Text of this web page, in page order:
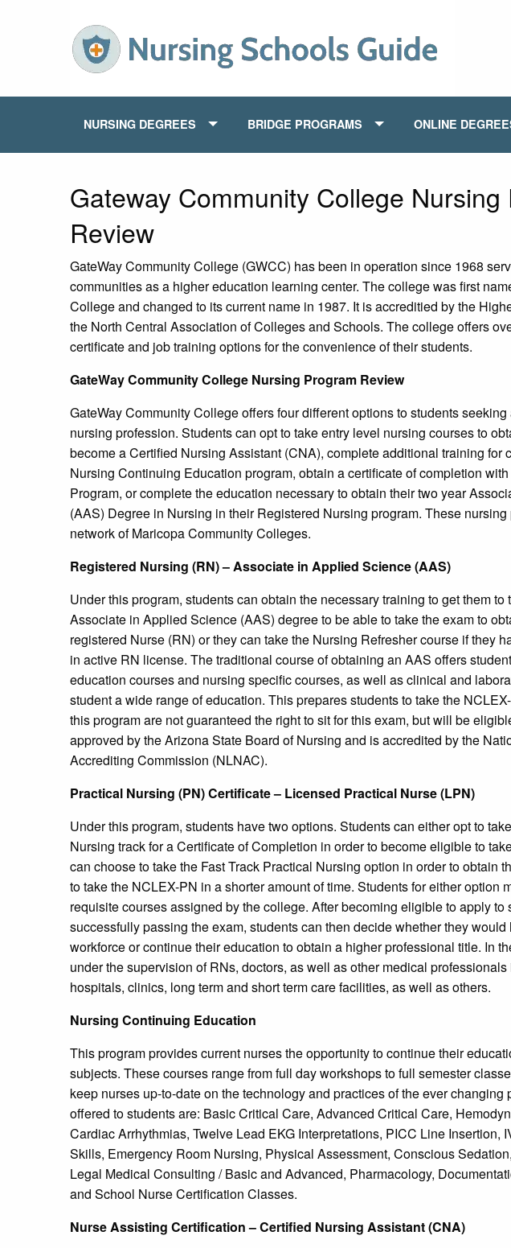
NURSING DEGREES BRIDGE PROGRAMS ONLINE
Gateway Community College Nursing
Review
GateWay Community College (GWCC) has been in operation since 1968
communities as a higher education learning center. The college was first
College and changed to its current name in 1987. It is accreditied by the
the North Central Association of Colleges and Schools. The college offers
certificate and job training options for the convenience of their students.
GateWay Community College Nursing Program Review
GateWay Community College offers four different options to students
nursing profession. Students can opt to take entry level nursing courses to
become a Certified Nursing Assistant (CNA), complete additional training for
Nursing Continuing Education program, obtain a certificate of completion
Program, or complete the education necessary to obtain their two year
(AAS) Degree in Nursing in their Registered Nursing program. These
network of Maricopa Community Colleges.
Registered Nursing (RN) – Associate in Applied Science (AAS)
Under this program, students can obtain the necessary training to get them to
Associate in Applied Science (AAS) degree to be able to take the exam to
registered Nurse (RN) or they can take the Nursing Refresher course if they
in active RN license. The traditional course of obtaining an AAS offers
education courses and nursing specific courses, as well as clinical and
student a wide range of education. This prepares students to take the
this program are not guaranteed the right to sit for this exam, but will be
approved by the Arizona State Board of Nursing and is accredited by the
Accrediting Commission (NLNAC).
Practical Nursing (PN) Certificate – Licensed Practical Nurse (LPN)
Under this program, students have two options. Students can either opt to
Nursing track for a Certificate of Completion in order to become eligible to
can choose to take the Fast Track Practical Nursing option in order to obtain
to take the NCLEX-PN in a shorter amount of time. Students for either option
requisite courses assigned by the college. After becoming eligible to apply to
successfully passing the exam, students can then decide whether they
workforce or continue their education to obtain a higher professional title. In
under the supervision of RNs, doctors, as well as other medical
hospitals, clinics, long term and short term care facilities, as well as others.
Nursing Continuing Education
This program provides current nurses the opportunity to continue their
subjects. These courses range from full day workshops to full semester
keep nurses up-to-date on the technology and practices of the ever changing
offered to students are: Basic Critical Care, Advanced Critical Care,
Cardiac Arrhythmias, Twelve Lead EKG Interpretations, PICC Line Insertion,
Skills, Emergency Room Nursing, Physical Assessment, Conscious
Legal Medical Consulting / Basic and Advanced, Pharmacology,
and School Nurse Certification Classes.
Nurse Assisting Certification – Certified Nursing Assistant (CNA)